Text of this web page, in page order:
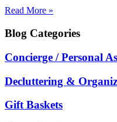
Read More »
Blog Categories
Concierge / Personal
Decluttering &
Gift Baskets